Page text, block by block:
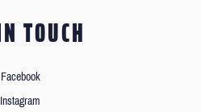
TOUCH
Facebook
Instagram